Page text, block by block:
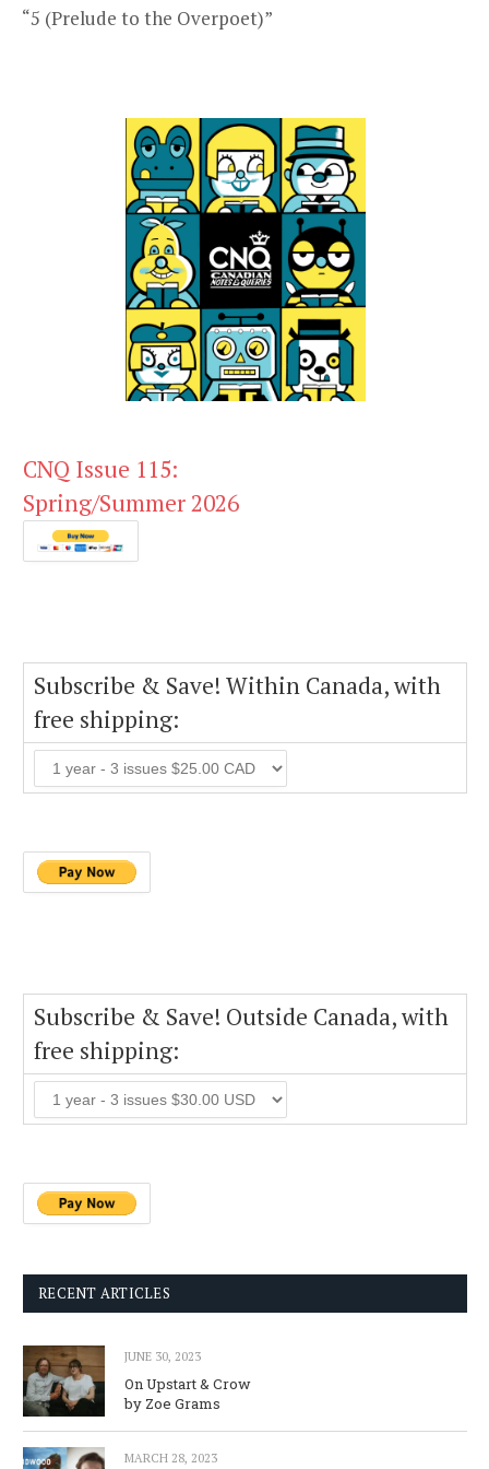
“5 (Prelude to the Overpoet)”
CNQ Issue 115:
Spring/Summer 2026
Subscribe & Save! Within Canada, with
free shipping:
Subscribe & Save! Outside Canada, with
free shipping:
RECENT ARTICLES
JUNE 30, 2023
On Upstart & Crow
by Zoe Grams
MARCH 28, 2023